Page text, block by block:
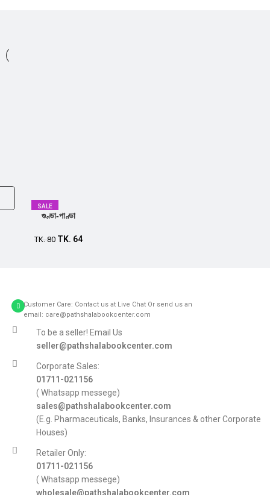
SALE
গুণ্ডা-পাণ্ডা
TK.80 TK. 64
Customer Care: Contact us at Live Chat Or send us an
email: care@pathshalabookcenter.com
To be a seller! Email Us
seller@pathshalabookcenter.com
Corporate Sales:
01711-021156
( Whatsapp messege)
sales@pathshalabookcenter.com
(E.g. Pharmaceuticals, Banks, Insurances & other Corporate
Houses)
Retailer Only:
01711-021156
( Whatsapp messege)
wholesale@pathshalabookcenter.com